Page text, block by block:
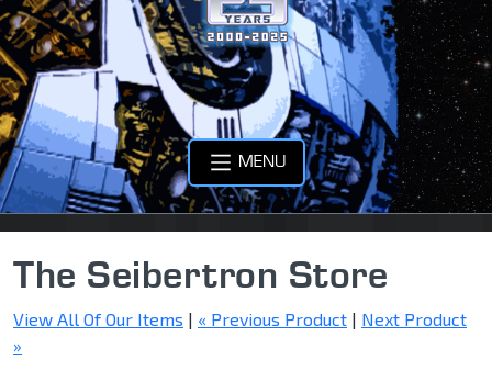
MENU
The Seibertron Store
View All Of Our Items | « Previous Product | Next Product
»